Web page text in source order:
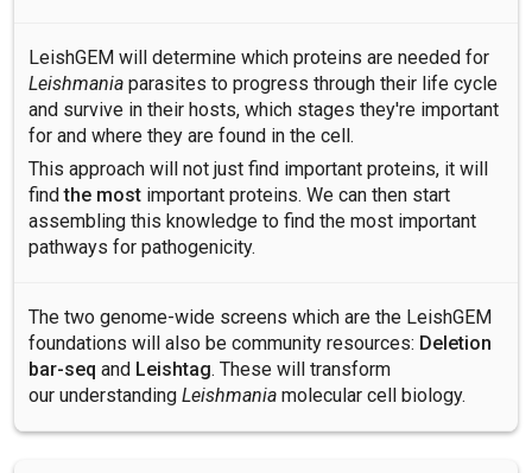
LeishGEM will determine which proteins are needed for
Leishmania parasites to progress through their life cycle
and survive in their hosts, which stages they're important
for and where they are found in the cell.
This approach will not just find important proteins, it will
findthe most important proteins. We can then start
assembling this knowledge to find the most important
pathways for pathogenicity.
The two genome-wide screens which are the LeishGEM
foundations will also be community resources: Deletion
bar-seq and Leishtag. These will transform
our understanding Leishmania molecular cell biology.